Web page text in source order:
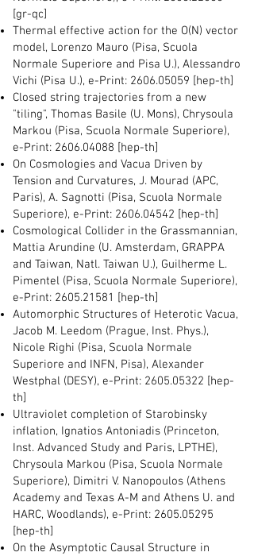
[gr-qc]
Thermal effective action for the O(N) vector
model, Lorenzo Mauro (Pisa, Scuola
Normale Superiore and Pisa U.), Alessandro
Vichi (Pisa U.), e-Print: 2606.05059 [hep-th]
Closed string trajectories from a new
"tiling", Thomas Basile (U. Mons), Chrysoula
Markou (Pisa, Scuola Normale Superiore),
e-Print: 2606.04088 [hep-th]
On Cosmologies and Vacua Driven by
Tension and Curvatures, J. Mourad (APC,
Paris), A. Sagnotti (Pisa, Scuola Normale
Superiore), e-Print: 2606.04542 [hep-th]
Cosmological Collider in the Grassmannian,
Mattia Arundine (U. Amsterdam, GRAPPA
and Taiwan, Natl. Taiwan U.), Guilherme L.
Pimentel (Pisa, Scuola Normale Superiore),
e-Print: 2605.21581 [hep-th]
Automorphic Structures of Heterotic Vacua,
Jacob M. Leedom (Prague, Inst. Phys.),
Nicole Righi (Pisa, Scuola Normale
Superiore and INFN, Pisa), Alexander
Westphal (DESY), e-Print: 2605.05322 [hep-
th]
Ultraviolet completion of Starobinsky
inflation, Ignatios Antoniadis (Princeton,
Inst. Advanced Study and Paris, LPTHE),
Chrysoula Markou (Pisa, Scuola Normale
Superiore), Dimitri V. Nanopoulos (Athens
Academy and Texas A-M and Athens U. and
HARC, Woodlands), e-Print: 2605.05295
[hep-th]
On the Asymptotic Causal Structure in